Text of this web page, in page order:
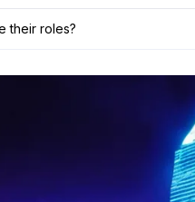
their roles?